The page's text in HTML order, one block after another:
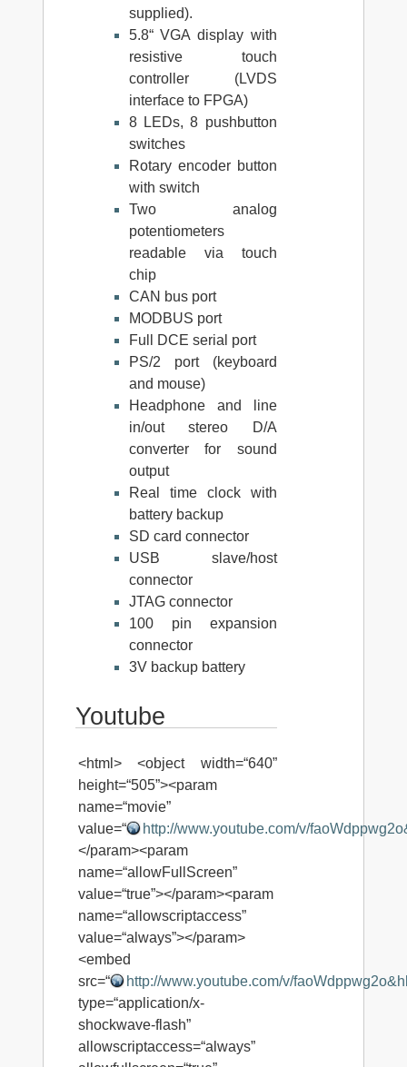
supplied).
5.8“ VGA display with
resistive touch
controller (LVDS
interface to FPGA)
8 LEDs, 8 pushbutton
switches
Rotary encoder button
with switch
Two analog
potentiometers
readable via touch
chip
CAN bus port
MODBUS port
Full DCE serial port
PS/2 port (keyboard
and mouse)
Headphone and line
in/out stereo D/A
converter for sound
output
Real time clock with
battery backup
SD card connector
USB slave/host
connector
JTAG connector
100 pin expansion
connector
3V backup battery
Youtube
<html> <object width=“640”
height=“505”><param
name=“movie”
value=“
http://www.youtube.com/v/
</param><param
name=“allowFullScreen”
value=“true”></param><param
name=“allowscriptaccess”
value=“always”></param>
<embed
src=“
http://www.youtube.com/v/
type=“application/x-
shockwave-flash”
allowscriptaccess=“always”